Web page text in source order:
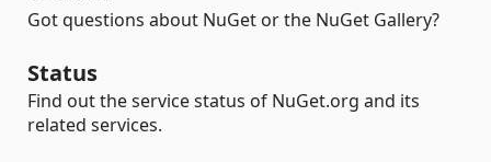
Got questions about NuGet or the NuGet Gallery?
Status
Find out the service status of NuGet.org and its
related services.